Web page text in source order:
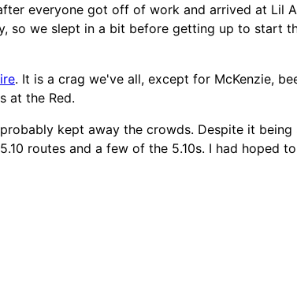
everyone got off of work and arrived at Lil
so we slept in a bit before getting up to start
. It is a crag we've all, except for McKenzie,
at the Red.
kept away the crowds. Despite it
routes and a few of the 5.10s. I had hoped